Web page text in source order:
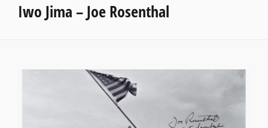
Iwo Jima – Joe Rosenthal